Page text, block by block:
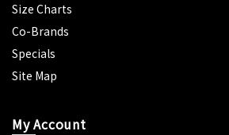
Size Charts
Co-Brands
Specials
Site Map
My Account